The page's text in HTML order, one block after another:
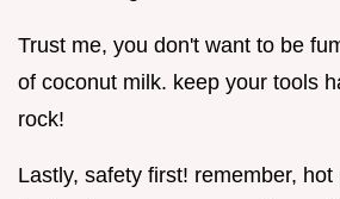
Trust me, you don't want to be
of coconut milk. keep your tools
rock!
Lastly, safety first! remember,